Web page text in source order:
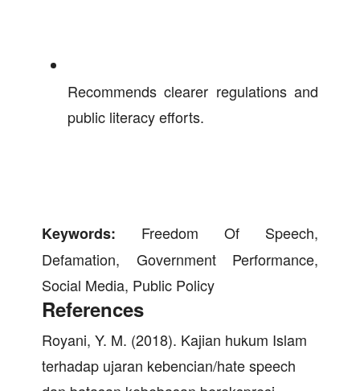
Recommends clearer regulations and
public literacy efforts.
Keywords: Freedom Of Speech,
Defamation, Government Performance,
Social Media, Public Policy
References
Royani, Y. M. (2018). Kajian hukum Islam
terhadap ujaran kebencian/hate speech